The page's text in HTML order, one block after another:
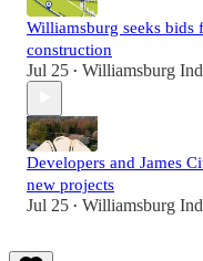
Williamsburg seeks bids
construction
Jul 25 • Williamsburg
Developers and James
new projects
Jul 25 • Williamsburg